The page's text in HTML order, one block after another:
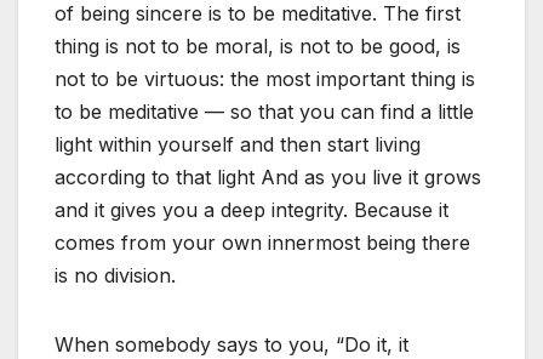
of being sincere is to be meditative. The first
thing is not to be moral, is not to be good, is
not to be virtuous: the most important thing is
to be meditative — so that you can find a little
light within yourself and then start living
according to that light And as you live it grows
and it gives you a deep integrity. Because it
comes from your own innermost being there
is no division.
When somebody says to you, “Do it, it